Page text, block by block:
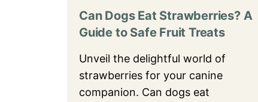
Can Dogs Eat Strawberries? A
Guide to Safe Fruit Treats
Unveil the delightful world of
strawberries for your canine
companion. Can dogs eat